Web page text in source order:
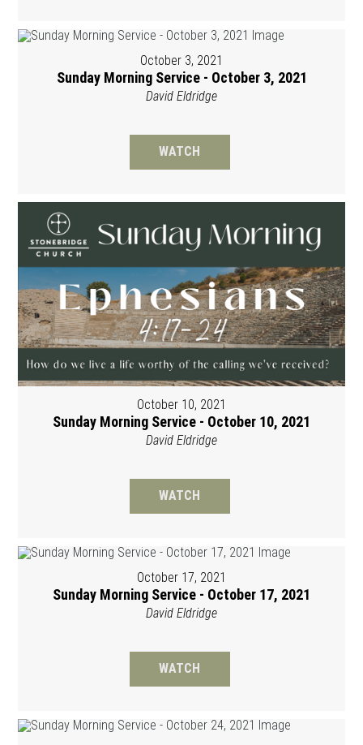
October 3, 2021
Sunday Morning Service - October 3, 2021
David Eldridge
WATCH
October 10, 2021
Sunday Morning Service - October 10, 2021
David Eldridge
WATCH
October 17, 2021
Sunday Morning Service - October 17, 2021
David Eldridge
WATCH